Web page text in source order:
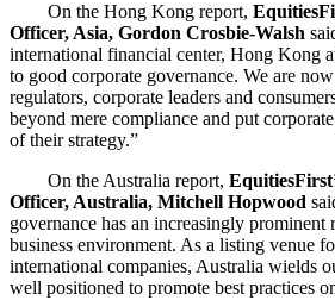
On the Hong Kong report,
Officer, Asia, Gordon Crosbie-Walsh
international financial center, Hong Kong
to good corporate governance. We are
regulators, corporate leaders and
beyond mere compliance and put
of their strategy.”
On the Australia report,
Officer, Australia, Mitchell Hopwood
governance has an increasingly prominent
business environment. As a listing venue
international companies, Australia wields
well positioned to promote best practices